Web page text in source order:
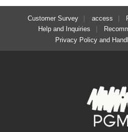
Customer Survey access
Help and Inquiries
Privacy Policy and